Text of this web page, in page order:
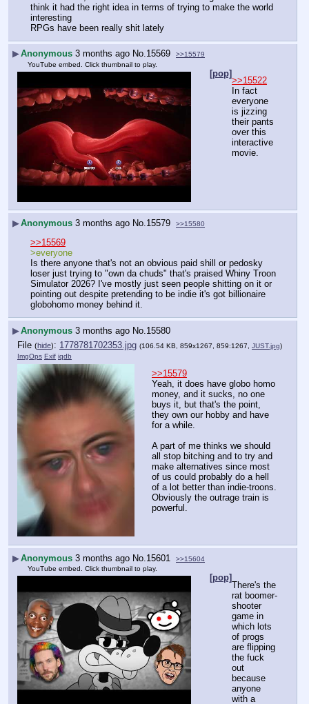
think it had the right idea in terms of trying to make the world
interesting
RPGs have been really shit lately
▶Anonymous 3 months ago No.15569
>>15579
YouTube embed. Click thumbnail to play.
[pop]
>>15522
In fact
everyone
is jizzing
their pants
over this
interactive
movie.
▶Anonymous 3 months ago No.15579 >>15580
>>15569
>everyone
Is there anyone that's not an obvious paid shill or pedosky
loser just trying to "own da chuds" that's praised Whiny Troon
Simulator 2026? I've mostly just seen people shitting on it or
pointing out despite pretending to be indie it's got billionaire
globohomo money behind it.
▶Anonymous 3 months ago No. 15580
File (hide): 1778781702353.jpg (106.54 KB, 859x1267, 859:1267, JUST.jpg)
ImgOps Exif iqdb
>>15579
Yeah, it does have globo homo
money, and it sucks, no one
buys it, but that's the point,
they own our hobby and have
for a while.
A part of me thinks we should
all stop bitching and to try and
make alternatives since most
of us could probably do a hell
of a lot better than indie-troons.
Obviously the outrage train is
powerful.
▶Anonymous 3 months ago No. 15601
>>15604
YouTube embed. Click thumbnail to play.
[pop]
There's the
rat boomer-
shooter
game in
which lots
of progs
are flipping
the fuck
out
because
anyone
with a